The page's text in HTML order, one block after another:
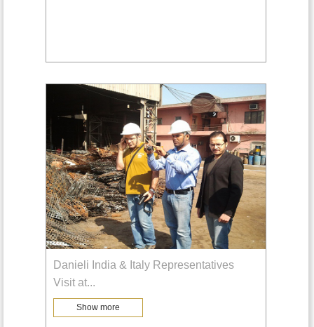
Danieli India & Italy Representatives
Visit at...
Show more